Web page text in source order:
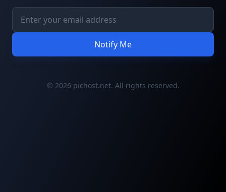
Notify Me
© 2026 pichost.net. All rights reserved.